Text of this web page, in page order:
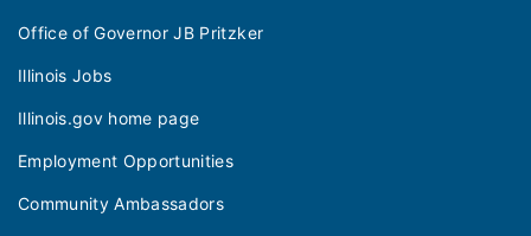
Office of Governor JB Pritzker
Illinois Jobs
Illinois.gov home page
Employment Opportunities
Community Ambassadors